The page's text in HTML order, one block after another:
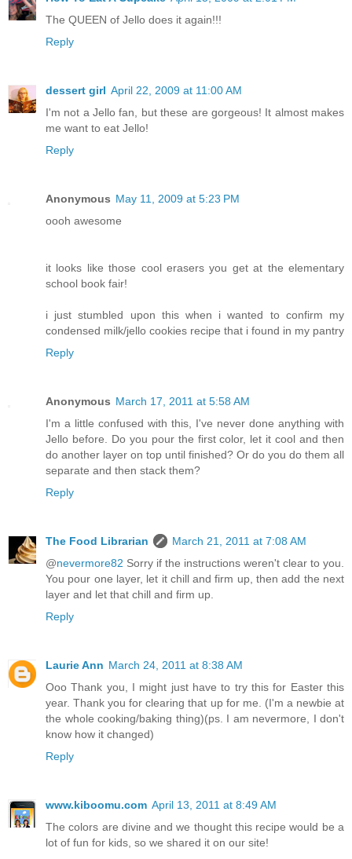
The QUEEN of Jello does it again!!!
Reply
dessert girl April 22, 2009 at 11:00 AM
I'm not a Jello fan, but these are gorgeous! It almost makes
me want to eat Jello!
Reply
Anonymous May 11, 2009 at 5:23 PM
oooh awesome
it looks like those cool erasers you get at the elementary
school book fair!
i just stumbled upon this when i wanted to confirm my
condensed milk/jello cookies recipe that i found in my pantry
Reply
Anonymous March 17, 2011 at 5:58 AM
I'm a little confused with this, I've never done anything with
Jello before. Do you pour the first color, let it cool and then
do another layer on top until finished? Or do you do them all
separate and then stack them?
Reply
The Food Librarian
March 21, 2011 at 7:08 AM
@nevermore82 Sorry if the instructions weren't clear to you.
You pour one layer, let it chill and firm up, then add the next
layer and let that chill and firm up.
Reply
Laurie Ann March 24, 2011 at 8:38 AM
Ooo Thank you, I might just have to try this for Easter this
year. Thank you for clearing that up for me. (I'm a newbie at
the whole cooking/baking thing)(ps. I am nevermore, I don't
know how it changed)
Reply
www.kiboomu.com April 13, 2011 at 8:49 AM
The colors are divine and we thought this recipe would be a
lot of fun for kids, so we shared it on our site!